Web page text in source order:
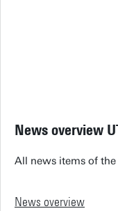
News overview
All news items of
News overview